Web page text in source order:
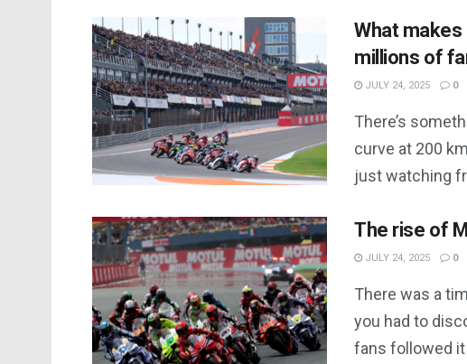
What
millions of
JULY 24, 2025 0
There’s
curve at 200
just watching
The rise of
JULY 24, 2025 0
There was a
you had to
fans followed